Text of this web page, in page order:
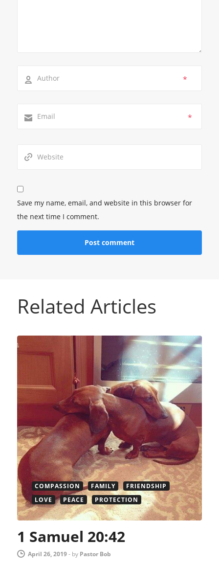
*
*
Save my name, email, and website in this browser for
the next time I comment.
Related Articles
COMPASSION FAMILY
FRIENDSHIP
LOVE
PEACE PROTECTION
1 Samuel 20:42
April 26, 2019- by Pastor Bob